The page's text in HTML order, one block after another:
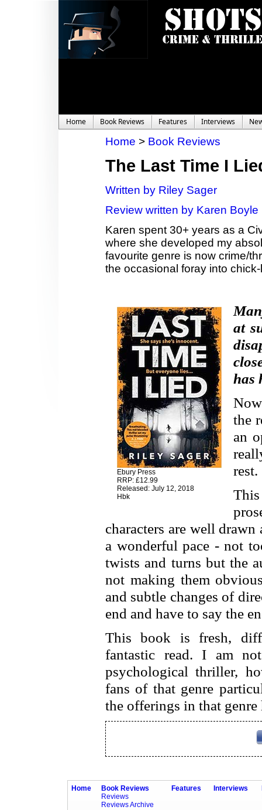
Home Book Reviews Features Interviews
Home > Book Reviews
The Last Time I
Written by Riley Sager
Review written by Karen Boyle
Karen spent 30+ years as a
where she developed my
favourite genre is now crime/
the occasional foray into
Ebury Press
RRP: £12.99
Released: July 12, 2018
Hbk
at
has
the
an
rest.
characters are well
a wonderful pace - not
twists and turns but the
not making them
and subtle changes of
end and have to say the
This book is fresh,
fantastic read. I am
psychological thriller,
fans of that genre
the offerings in that
Home
Book Reviews
Reviews
Reviews Archive
Features Interviews